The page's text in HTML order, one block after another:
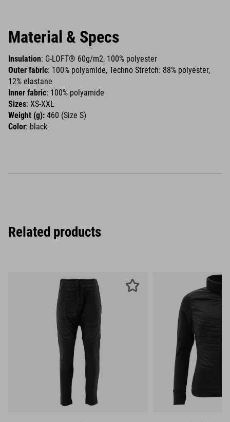
Material & Specs
Insulation: G-LOFT® 60g/m2, 100% polyester
Outer fabric: 100% polyamide, Techno Stretch: 88% polyester,
12% elastane
Inner fabric: 100% polyamide
Sizes: XS-XXL
Weight (g): 460 (Size S)
Color: black
Related products
XS